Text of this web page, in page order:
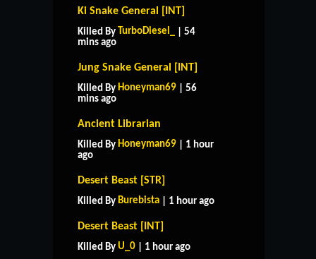
Ki Snake General [INT]
Killed By TurboDiesel_
| 54
mins ago
Jung Snake General [INT]
Killed By Honeyman69 | 56
mins ago
Ancient Librarian
Killed By Honeyman69 | 1 hour
ago
Desert Beast [STR]
Killed By Burebista | 1 hour ago
Desert Beast [INT]
Killed By U_0 | 1 hour ago